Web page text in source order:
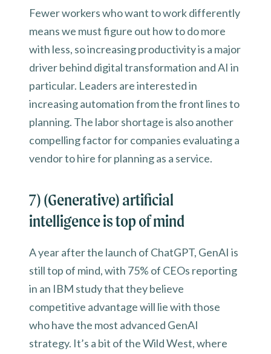
Fewer workers who want to work differently
means we must figure out how to do more
with less, so increasing productivity is a major
driver behind digital transformation and AI in
particular. Leaders are interested in
increasing automation from the front lines to
planning. The labor shortage is also another
compelling factor for companies evaluating a
vendor to hire for planning as a service.
7) (Generative) artificial
intelligence is top of mind
A year after the launch of ChatGPT, GenAI is
still top of mind, with 75% of CEOs reporting
in an IBM study that they believe
competitive advantage will lie with those
who have the most advanced GenAI
strategy. It’s a bit of the Wild West, where